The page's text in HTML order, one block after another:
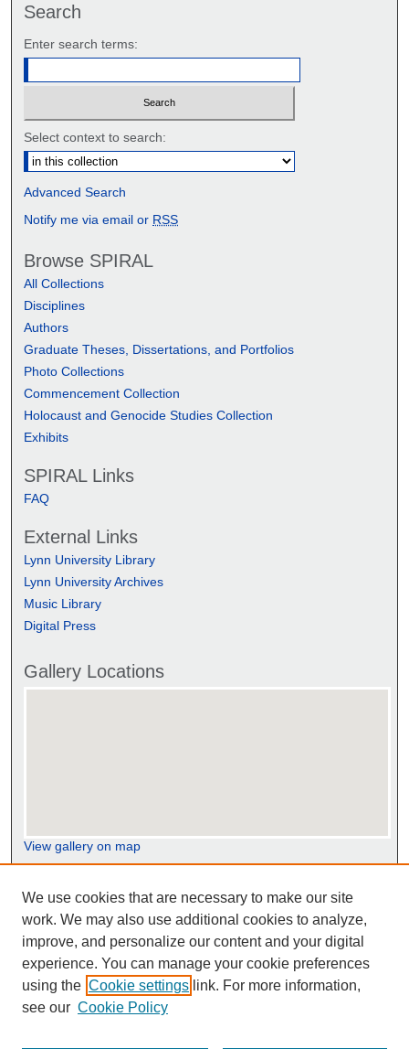
Search
Enter search terms:
Select context to search:
Advanced Search
Notify me via email or RSS
Browse SPIRAL
All Collections
Disciplines
Authors
Graduate Theses, Dissertations, and Portfolios
Photo Collections
Commencement Collection
Holocaust and Genocide Studies Collection
Exhibits
SPIRAL Links
FAQ
External Links
Lynn University Library
Lynn University Archives
Music Library
Digital Press
Gallery Locations
View gallery on map
View gallery in Google Earth
We use cookies that are necessary to make our site
work. We may also use additional cookies to analyze,
improve, and personalize our content and your digital
experience. You can manage your cookie preferences
using the Cookie settings link. For more information,
see our Cookie Policy